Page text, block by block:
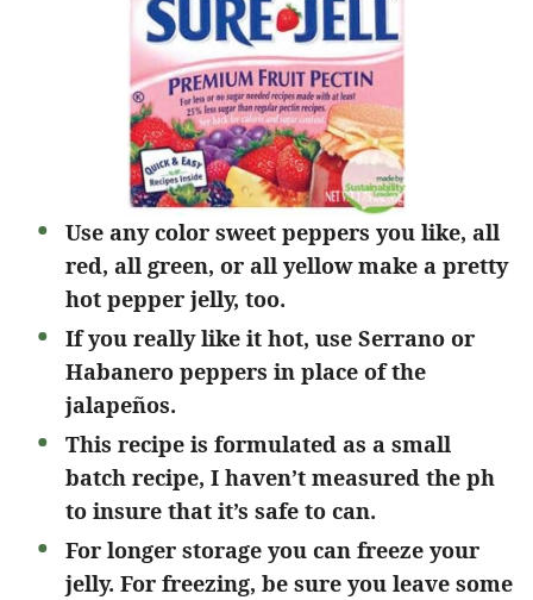
Use any color sweet peppers you like, all
red, all green, or all yellow make a pretty
hot pepper jelly, too.
If you really like it hot, use Serrano or
Habanero peppers in place of the
jalapeños.
This recipe is formulated as a small
batch recipe, I haven’t measured the ph
to insure that it’s safe to can.
For longer storage you can freeze your
jelly. For freezing, be sure you leave some